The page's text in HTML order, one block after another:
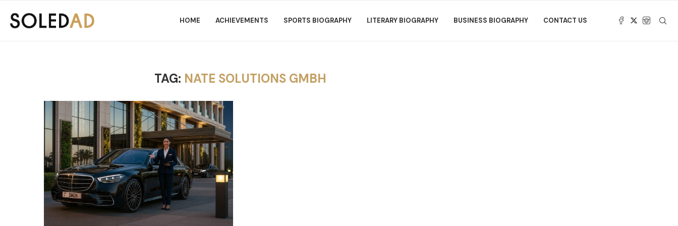
HOME ACHIEVEMENTS SPORTS BIOGRAPHY LITERARY BIOGRAPHY BUSINESS BIOGRAPHY CONTACT US
TAG: NATE SOLUTIONS GMBH